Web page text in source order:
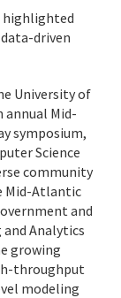
highlighted
driven
University of
annual Mid-
symposium,
Science
community
Mid-Atlantic
and
and Analytics
growing
throughput
modeling